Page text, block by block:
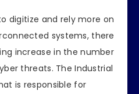
digitize and rely more on
systems, there
increase in the number
threats. The Industrial
is responsible for